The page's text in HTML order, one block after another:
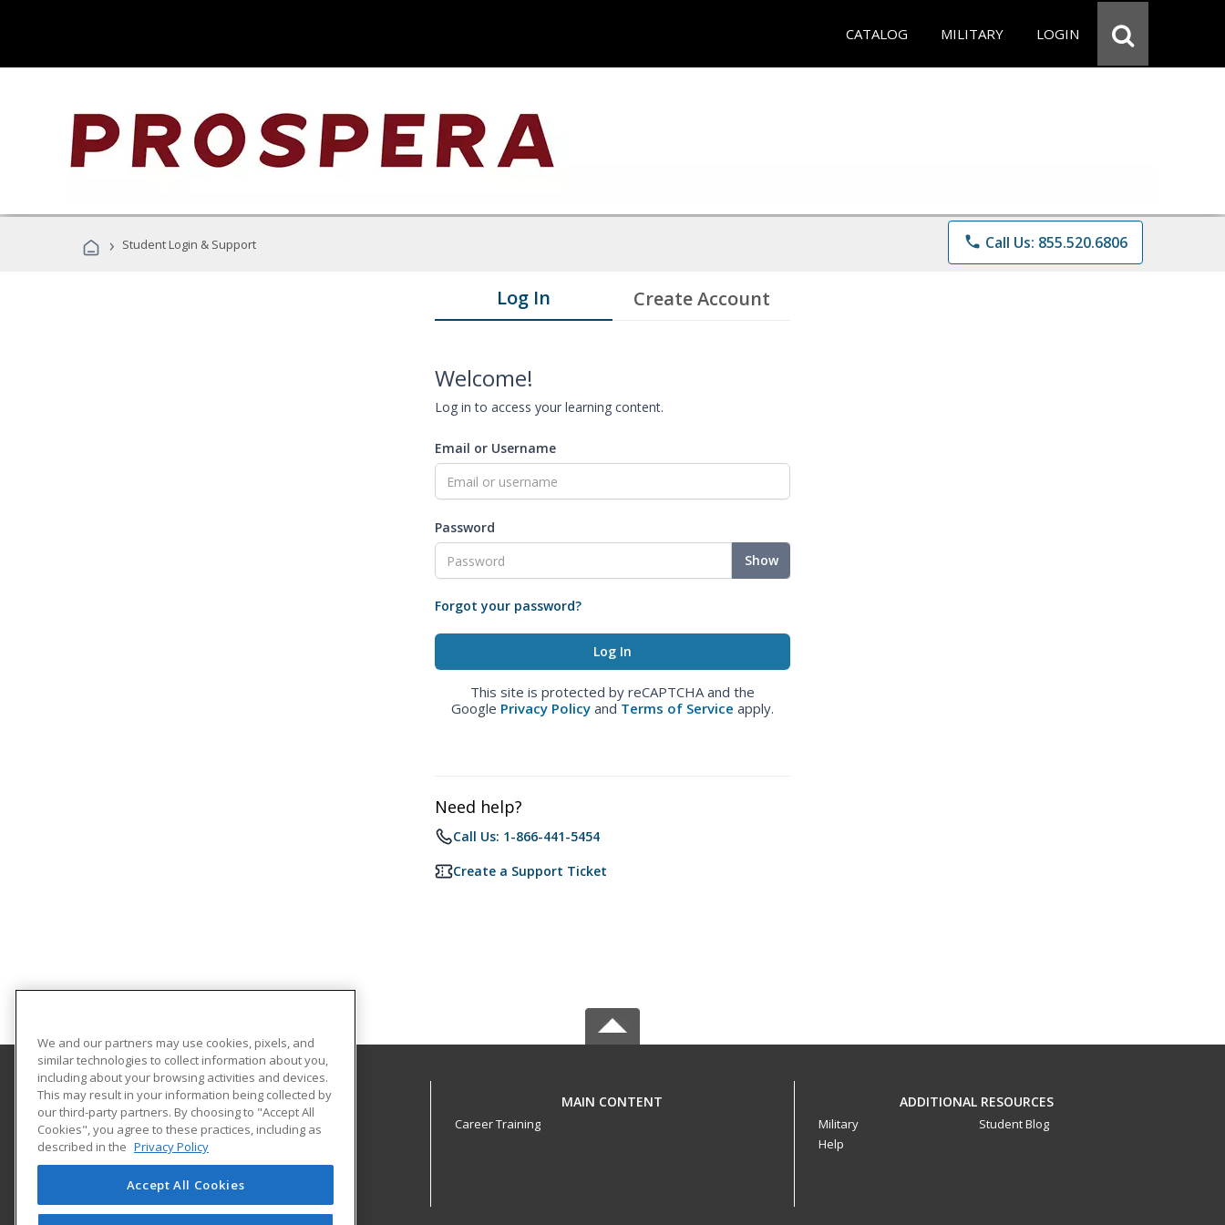
CATALOG MILITARY LOGIN
› Student Login & Support phone Call Us: 855.520.6806
Log In Create Account
Welcome!
Log in to access your learning content.
Email or Username
Password
Show
Forgot your password?
This site is protected by reCAPTCHA and the
Google Privacy Policy and Terms of Service apply.
Need help?
Call Us: 1-866-441-5454
Create a Support Ticket
Prospera
865 Technology Blvd., Ste. A
Bozeman, MT 59714 US
MAIN CONTENT
Career Training
ADDITIONAL RESOURCES
Military
Help
Student Blog
We and our partners may use cookies, pixels, and
similar technologies to collect information about you,
including about your browsing activities and devices.
This may result in your information being collected by
our third-party partners. By choosing to "Accept All
Cookies", you agree to these practices, including as
described in the Privacy Policy
Accept All Cookies